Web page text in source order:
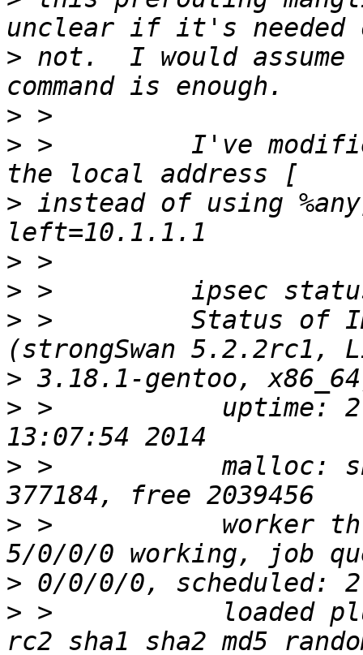
> not.  I would
>
> >         I've
> instead of using
>
>
> >         Status of
>
> >           uptime: 2
> >           malloc:
> >           worker
>
> >           loaded